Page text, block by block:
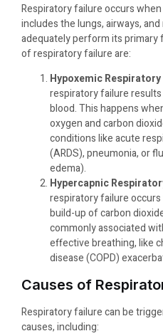
Respiratory failure occurs
includes the lungs, airways,
adequately perform its
of respiratory failure are:
Hypoxemic
respiratory failure
blood. This happens
oxygen and carbon
conditions like acute
(ARDS), pneumonia, or
edema).
Hypercapnic
respiratory failure
build-up of carbon
commonly associated
effective breathing, like
disease (COPD)
Causes of
Respiratory failure can be
causes, including: